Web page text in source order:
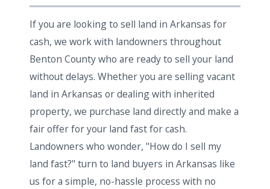
If you are looking to sell land in Arkansas for
cash, we work with landowners throughout
Benton County who are ready to sell your land
without delays. Whether you are selling vacant
land in Arkansas or dealing with inherited
property, we purchase land directly and make a
fair offer for your land fast for cash.
Landowners who wonder, "How do I sell my
land fast?" turn to land buyers in Arkansas like
us for a simple, no-hassle process with no